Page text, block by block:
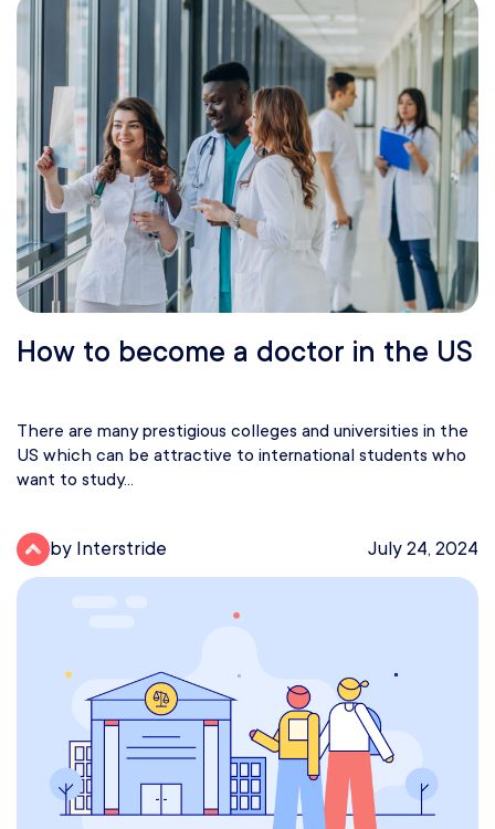
How to become a doctor in the US
There are many prestigious colleges and universities in the
US which can be attractive to international students who
want to study...
by Interstride July 24, 2024